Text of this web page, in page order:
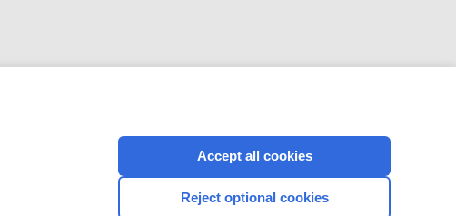
CONNECT WITH US
Accept all cookies
Reject optional cookies